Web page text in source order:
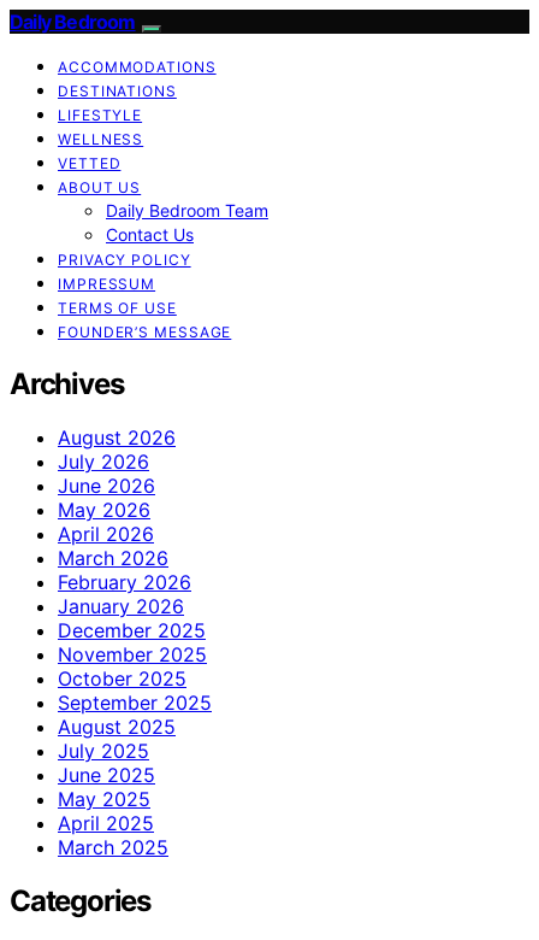
Daily Bedroom
ACCOMMODATIONS
DESTINATIONS
LIFESTYLE
WELLNESS
VETTED
ABOUT US
Daily Bedroom Team
Contact Us
PRIVACY POLICY
IMPRESSUM
TERMS OF USE
FOUNDER’S MESSAGE
Archives
August 2026
July 2026
June 2026
May 2026
April 2026
March 2026
February 2026
January 2026
December 2025
November 2025
October 2025
September 2025
August 2025
July 2025
June 2025
May 2025
April 2025
March 2025
Categories